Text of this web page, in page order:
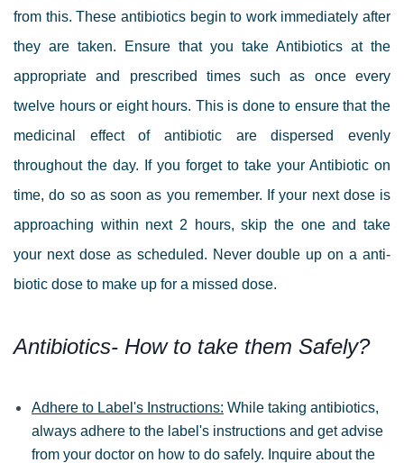
from this. These antibiotics begin to work immediately after
they are taken. Ensure that you take Antibiotics at the
appropriate and prescribed times such as once every
twelve hours or eight hours. This is done to ensure that the
medicinal effect of antibiotic are dispersed evenly
throughout the day. If you forget to take your Antibiotic on
time, do so as soon as you remember. If your next dose is
approaching within next 2 hours, skip the one and take
your next dose as scheduled. Never double up on a anti-
biotic dose to make up for a missed dose.
Antibiotics- How to take them Safely?
Adhere to Label's Instructions: While taking antibiotics,
always adhere to the label's instructions and get advise
from your doctor on how to do safely. Inquire about the